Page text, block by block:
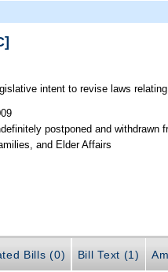
intent to revise laws
postponed and withdrawn
and Elder Affairs
Bills (0) Bill Text (1)